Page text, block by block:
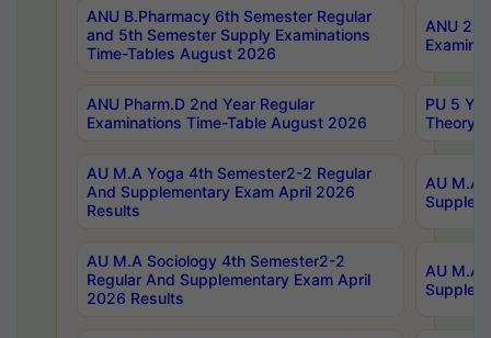
ANU B.Pharmacy 6th Semester Regular
and 5th Semester Supply Examinations
Time-Tables August 2026
ANU
ANU Pharm.D 2nd Year Regular
Examinations Time-Table August 2026
PU 5
Theory
AU M.A Yoga 4th Semester2-2 Regular
And Supplementary Exam April 2026
Results
AU M.A
AU M.A Sociology 4th Semester2-2
Regular And Supplementary Exam April
2026 Results
AU M.A